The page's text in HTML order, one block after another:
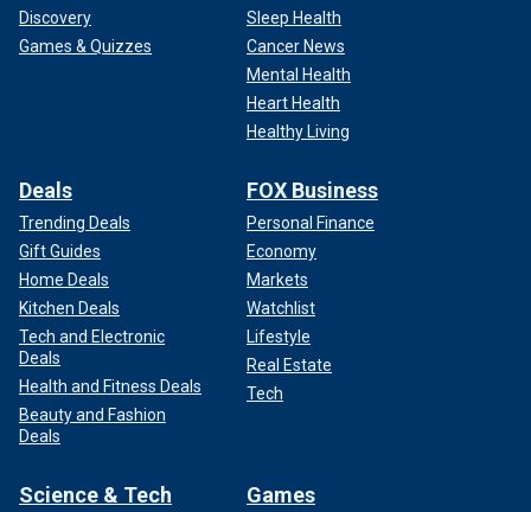
Discovery
Games & Quizzes
Sleep Health
Cancer News
Mental Health
Heart Health
Healthy Living
Deals
Trending Deals
Gift Guides
Home Deals
Kitchen Deals
Tech and Electronic
Deals
Health and Fitness Deals
Beauty and Fashion
Deals
FOX Business
Personal Finance
Economy
Markets
Watchlist
Lifestyle
Real Estate
Tech
Science & Tech Games